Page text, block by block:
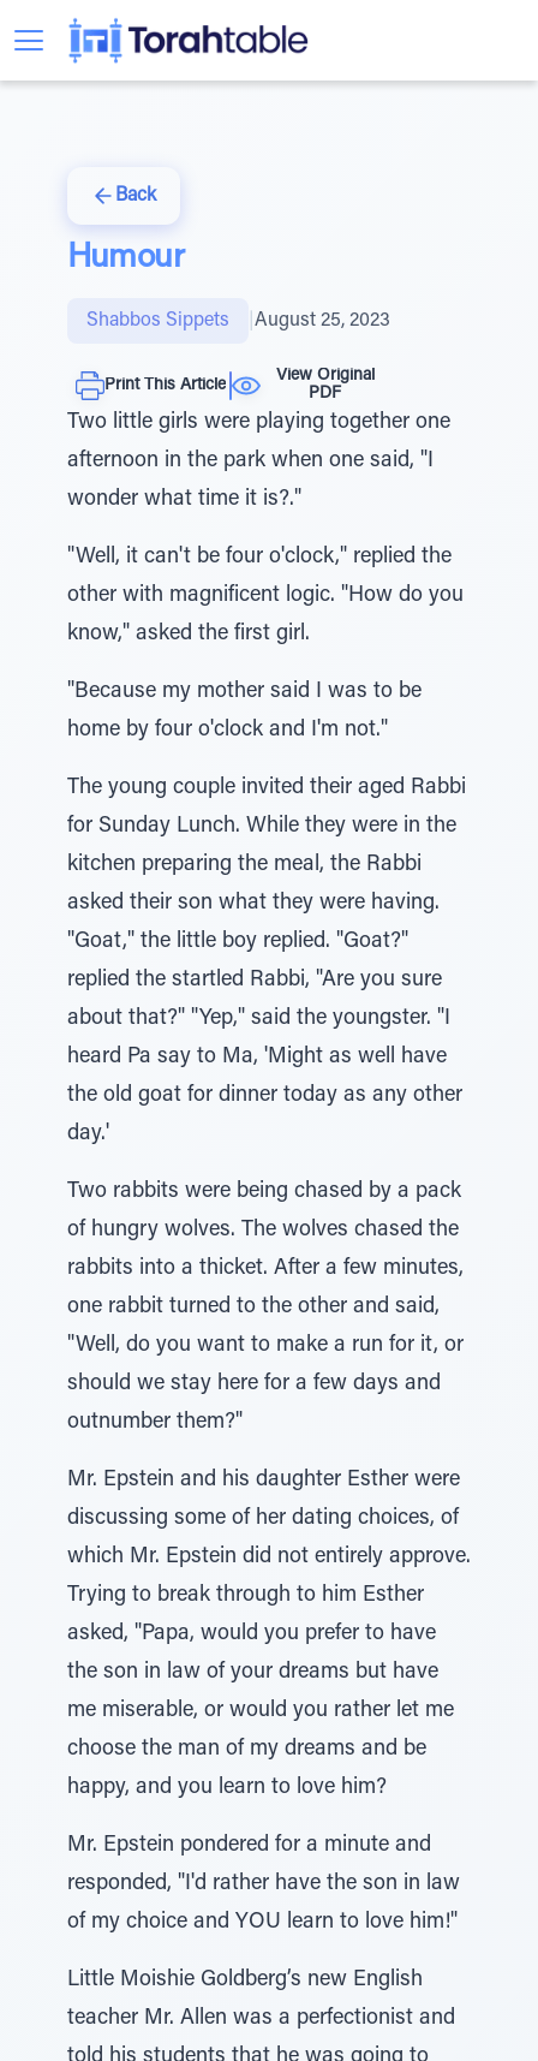
Back
Humour
Shabbos Sippets August 25, 2023
Print This Article
View Original
PDF
Two little girls were playing together one
afternoon in the park when one said, "I
wonder what time it is?."
"Well, it can't be four o'clock," replied the
other with magnificent logic. "How do you
know," asked the first girl.
"Because my mother said I was to be
home by four o'clock and I'm not."
The young couple invited their aged Rabbi
for Sunday Lunch. While they were in the
kitchen preparing the meal, the Rabbi
asked their son what they were having.
"Goat," the little boy replied. "Goat?"
replied the startled Rabbi, "Are you sure
about that?" "Yep," said the youngster. "I
heard Pa say to Ma, 'Might as well have
the old goat for dinner today as any other
day.'
Two rabbits were being chased by a pack
of hungry wolves. The wolves chased the
rabbits into a thicket. After a few minutes,
one rabbit turned to the other and said,
"Well, do you want to make a run for it, or
should we stay here for a few days and
outnumber them?"
Mr. Epstein and his daughter Esther were
discussing some of her dating choices, of
which Mr. Epstein did not entirely approve.
Trying to break through to him Esther
asked, "Papa, would you prefer to have
the son in law of your dreams but have
me miserable, or would you rather let me
choose the man of my dreams and be
happy, and you learn to love him?
Mr. Epstein pondered for a minute and
responded, "I'd rather have the son in law
of my choice and YOU learn to love him!"
Little Moishie Goldberg’s new English
teacher Mr. Allen was a perfectionist and